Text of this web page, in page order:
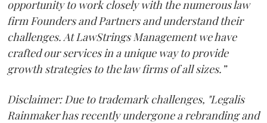
opportunity to work closely with the numerous law
firm Founders and Partners and understand their
challenges. At LawStrings Management we have
crafted our services in a unique way to provide
growth strategies to the law firms of all sizes.”
Disclaimer: Due to trademark challenges, "Legalis
Rainmaker has recently undergone a rebranding and